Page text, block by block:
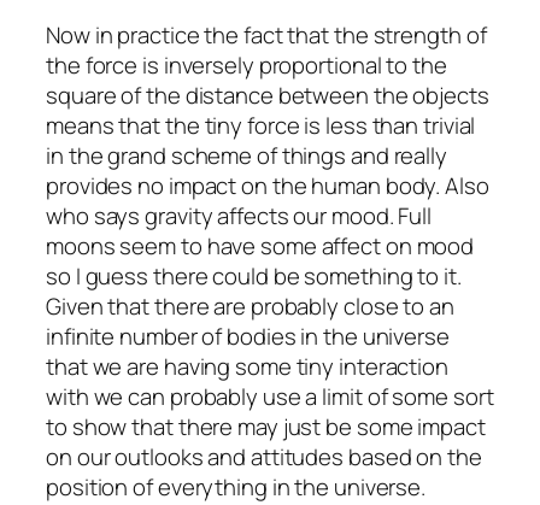
Now in practice the fact that the strength of
the force is inversely proportional to the
square of the distance between the objects
means that the tiny force is less than trivial
in the grand scheme of things and really
provides no impact on the human body. Also
who says gravity affects our mood. Full
moons seem to have some affect on mood
so I guess there could be something to it.
Given that there are probably close to an
infinite number of bodies in the universe
that we are having some tiny interaction
with we can probably use a limit of some sort
to show that there may just be some impact
on our outlooks and attitudes based on the
position of everything in the universe.